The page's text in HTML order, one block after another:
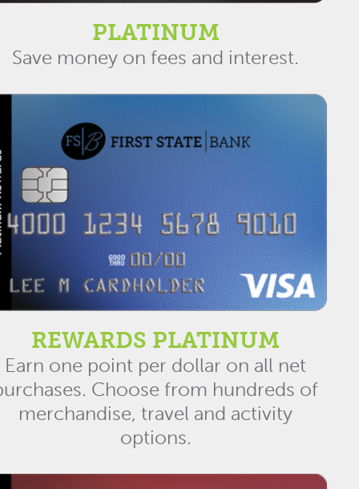
PLATINUM
Save money on fees and interest.
REWARDS PLATINUM
Earn one point per dollar on all net
Choose from hundreds of
merchandise, travel and activity
options.